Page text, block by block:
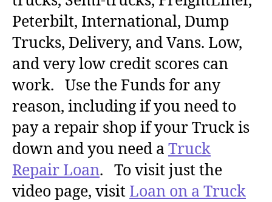
Peterbilt, International, Dump
Trucks, Delivery, and Vans. Low,
and very low credit scores can
work. Use the Funds for any
reason, including if you need to
pay a repair shop if your Truck is
down and you need a Truck
Repair Loan. To visit just the
video page, visit Loan on a Truck